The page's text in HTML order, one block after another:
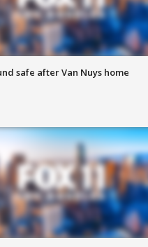
safe after Van Nuys home